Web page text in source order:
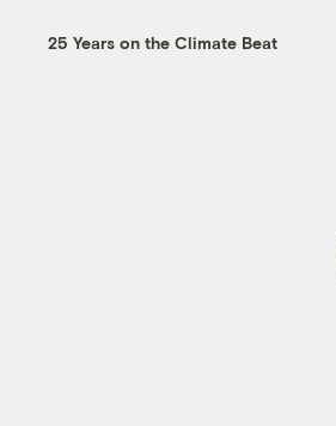
25 Years on the Climate Beat